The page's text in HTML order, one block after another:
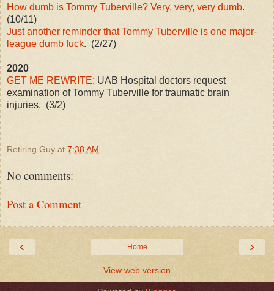
How dumb is Tommy Tuberville? Very, very, very dumb.
(10/11)
Just another reminder that Tommy Tuberville is one major-
league dumb fuck. (2/27)
2020
GET ME REWRITE: UAB Hospital doctors request
examination of Tommy Tuberville for traumatic brain
injuries. (3/2)
Retiring Guy at 7:38 AM
No comments:
Post a Comment
‹ ›
Home
View web version